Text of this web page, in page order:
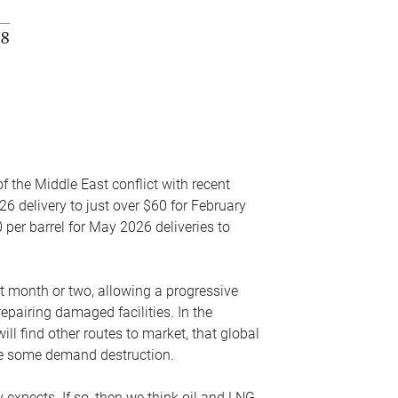
the Middle East conflict with recent
delivery to just over $60 for February
barrel for May 2026 deliveries to
month or two, allowing a progressive
damaged facilities. In the
find other routes to market, that global
some demand destruction.